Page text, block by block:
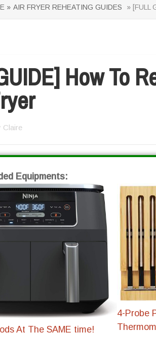
» AIR FRYER REHEATING GUIDES » [FULL
How To
Claire
Equipments:
At The SAME time!
4-Probe